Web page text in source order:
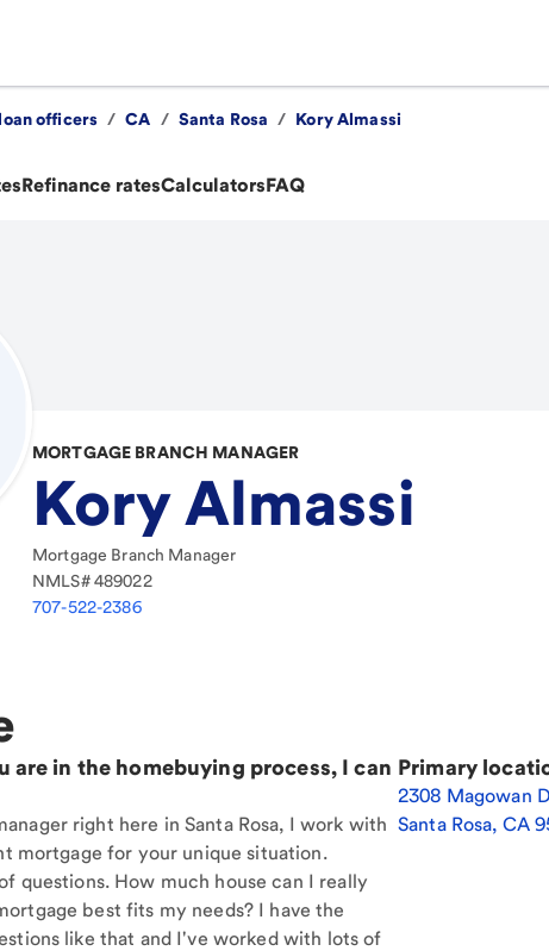
officers / CA / Santa Rosa / Kory Almassi
Refinance ratesCalculatorsFAQ
MORTGAGE BRANCH MANAGER
Kory Almassi
Mortgage Branch Manager
NMLS#489022
707-522-2386
are in the homebuying process, I can
right here in Santa Rosa, I work with
mortgage for your unique situation.
questions. How much house can I really
best fits my needs? I have the
like that and I've worked with lots of
Primary
2308 Magowan
Santa Rosa, CA